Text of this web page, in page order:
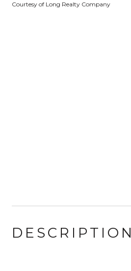
Courtesy of Long Realty Company
DESCRIPTION